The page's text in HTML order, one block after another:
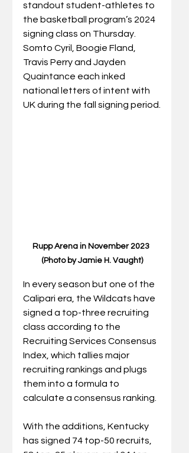
standout student-athletes to
the basketball program’s 2024
signing class on Thursday.
Somto Cyril, Boogie Fland,
Travis Perry and Jayden
Quaintance each inked
national letters of intent with
UK during the fall signing period.
Rupp Arena in November 2023
(Photo by Jamie H. Vaught)
In every season but one of the
Calipari era, the Wildcats have
signed a top-three recruiting
class according to the
Recruiting Services Consensus
Index, which tallies major
recruiting rankings and plugs
them into a formula to
calculate a consensus ranking.
With the additions, Kentucky
has signed 74 top-50 recruits,